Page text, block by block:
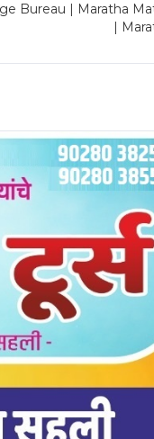
Bureau | Maratha
|